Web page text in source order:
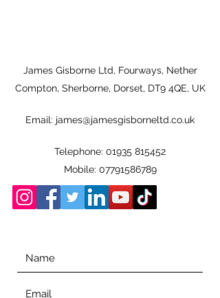
James Gisborne Ltd, Fourways, Nether
Compton, Sherborne, Dorset, DT9 4QE, UK
Email: james@jamesgisborneltd.co.uk
Telephone: 01935 815452
Mobile: 07791586789